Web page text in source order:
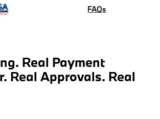
FAQs
Real Payment
Real Approvals. Real